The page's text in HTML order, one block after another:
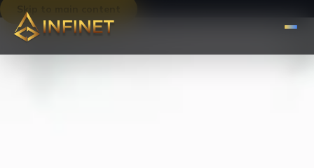
Skip to main content